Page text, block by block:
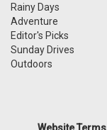
Rainy Days
Adventure
Editor's Picks
Sunday Drives
Outdoors
Website Terms